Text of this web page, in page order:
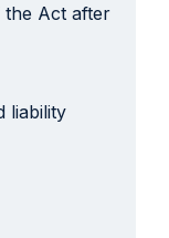
the Act after
liability